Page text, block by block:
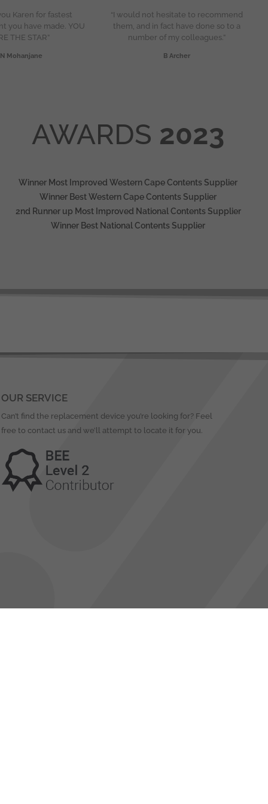
Karen for fastest
you have made. YOU
THE STAR”
N Mohanjane
“I would not hesitate to recommend
them, and in fact have done so to a
number of my colleagues.”
B Archer
AWARDS 2023
Winner Most Improved Western Cape Contents Supplier
Winner Best Western Cape Contents Supplier
2nd Runner up Most Improved National Contents Supplier
Winner Best National Contents Supplier
OUR SERVICE
Can’t find the replacement device you’re looking for? Feel
free to contact us and we’ll attempt to locate it for you.